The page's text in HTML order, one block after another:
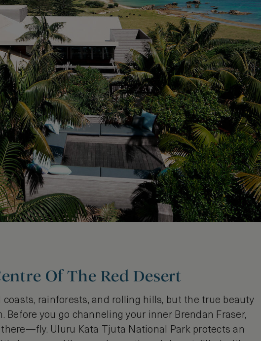
Of The Red Desert
coasts, rainforests, and rolling hills, but the true beauty
Before you go channeling your inner Brendan Fraser,
Uluru Kata Tjuta National Park protects an